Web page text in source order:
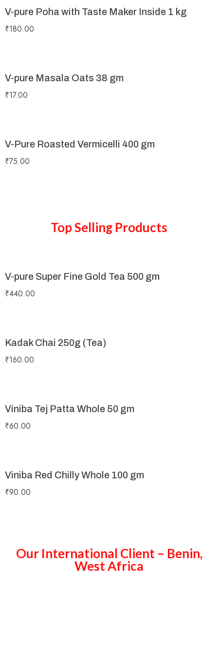
V-pure Poha with Taste Maker Inside 1 kg
₹180.00
V-pure Masala Oats 38 gm
₹17.00
V-Pure Roasted Vermicelli 400 gm
₹75.00
Top Selling Products
V-pure Super Fine Gold Tea 500 gm
₹440.00
Kadak Chai 250g (Tea)
₹160.00
Viniba Tej Patta Whole 50 gm
₹60.00
Viniba Red Chilly Whole 100 gm
₹90.00
Our International Client – Benin,
West Africa